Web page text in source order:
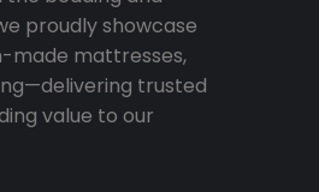
proudly showcase
made mattresses,
trusted
value to our